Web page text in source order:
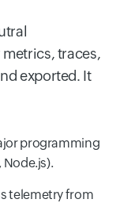
traces,
exported. It
programming
Node.js).
telemetry from